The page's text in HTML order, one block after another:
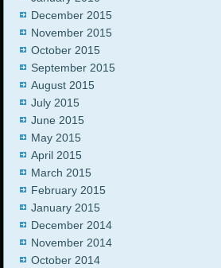
December 2015
November 2015
October 2015
September 2015
August 2015
July 2015
June 2015
May 2015
April 2015
March 2015
February 2015
January 2015
December 2014
November 2014
October 2014